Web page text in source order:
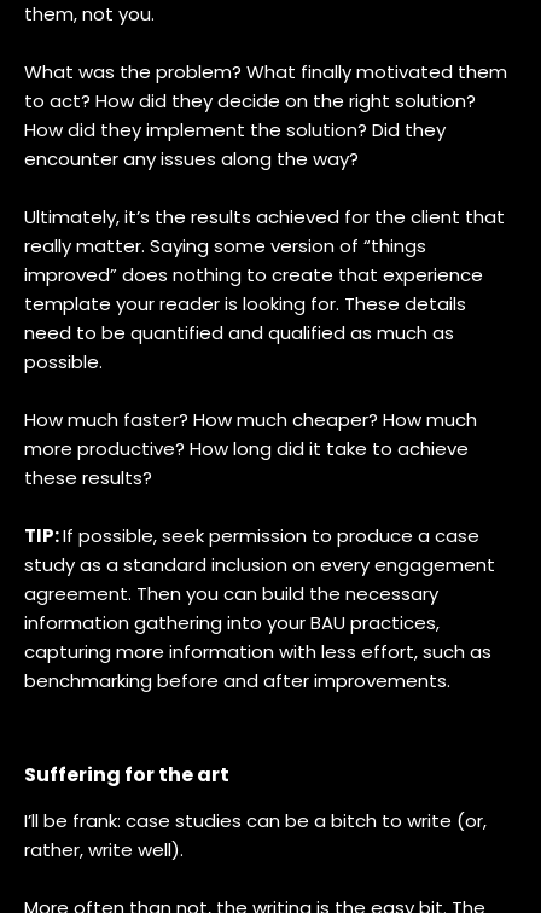
them, not you.
What was the problem? What finally motivated them
to act? How did they decide on the right solution?
How did they implement the solution? Did they
encounter any issues along the way?
Ultimately, it’s the results achieved for the client that
really matter. Saying some version of “things
improved” does nothing to create that experience
template your reader is looking for. These details
need to be quantified and qualified as much as
possible.
How much faster? How much cheaper? How much
more productive? How long did it take to achieve
these results?
TIP:If possible, seek permission to produce a case
study as a standard inclusion on every engagement
agreement. Then you can build the necessary
information gathering into your BAU practices,
capturing more information with less effort, such as
benchmarking before and after improvements.
Suffering for the art
I’ll be frank: case studies can be a bitch to write (or,
rather, write well).
More often than not, the writing is the easy bit. The